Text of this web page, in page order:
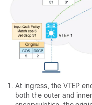
At ingress, the VTEP
both the outer and